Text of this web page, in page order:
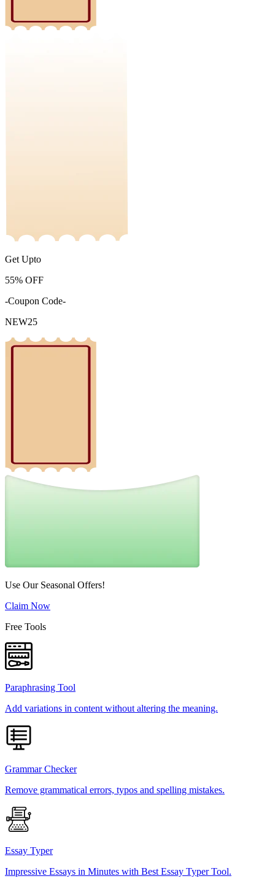
Get Upto
55% OFF
-Coupon Code-
NEW25
Use Our Seasonal Offers!
Claim Now
Free Tools
Paraphrasing Tool
Add variations in content without altering the meaning.
Grammar Checker
Remove grammatical errors, typos and spelling mistakes.
Essay Typer
Impressive Essays in Minutes with Best Essay Typer Tool.